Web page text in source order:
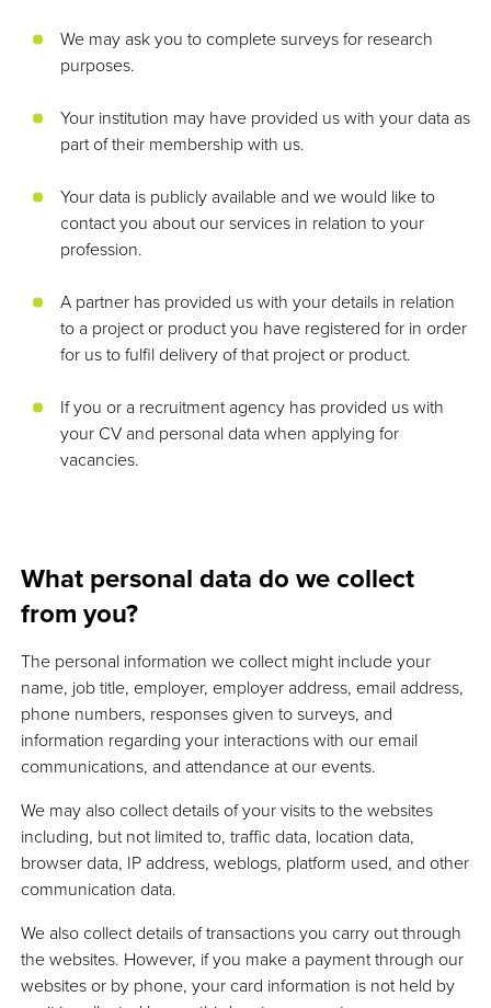
We may ask you to complete surveys for research
purposes.
Your institution may have provided us with your data as
part of their membership with us.
Your data is publicly available and we would like to
contact you about our services in relation to your
profession.
A partner has provided us with your details in relation
to a project or product you have registered for in order
for us to fulfil delivery of that project or product.
If you or a recruitment agency has provided us with
your CV and personal data when applying for
vacancies.
What personal data do we collect
from you?
The personal information we collect might include your
name, job title, employer, employer address, email address,
phone numbers, responses given to surveys, and
information regarding your interactions with our email
communications, and attendance at our events.
We may also collect details of your visits to the websites
including, but not limited to, traffic data, location data,
browser data, IP address, weblogs, platform used, and other
communication data.
We also collect details of transactions you carry out through
the websites. However, if you make a payment through our
websites or by phone, your card information is not held by